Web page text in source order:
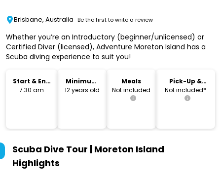
Brisbane, Australia Be the first to write a review
Whether you’re an Introductory (beginner/unlicensed) or
Certified Diver (licensed), Adventure Moreton Island has a
Scuba diving experience to suit you!
Start & End
Time
7:30 am
Minimum
Age
12 years old
Meals
Not included
Pick-Up &
Drop-Off
Not included*
Scuba Dive Tour | Moreton Island
Highlights